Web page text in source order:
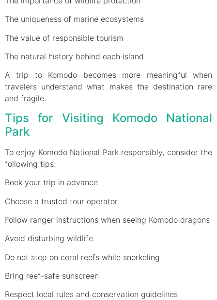
The uniqueness of marine ecosystems
The value of responsible tourism
The natural history behind each island
A trip to Komodo becomes more meaningful when
travelers understand what makes the destination rare
and fragile.
Tips for Visiting Komodo National
Park
To enjoy Komodo National Park responsibly, consider the
following tips:
Book your trip in advance
Choose a trusted tour operator
Follow ranger instructions when seeing Komodo dragons
Avoid disturbing wildlife
Do not step on coral reefs while snorkeling
Bring reef-safe sunscreen
Respect local rules and conservation guidelines